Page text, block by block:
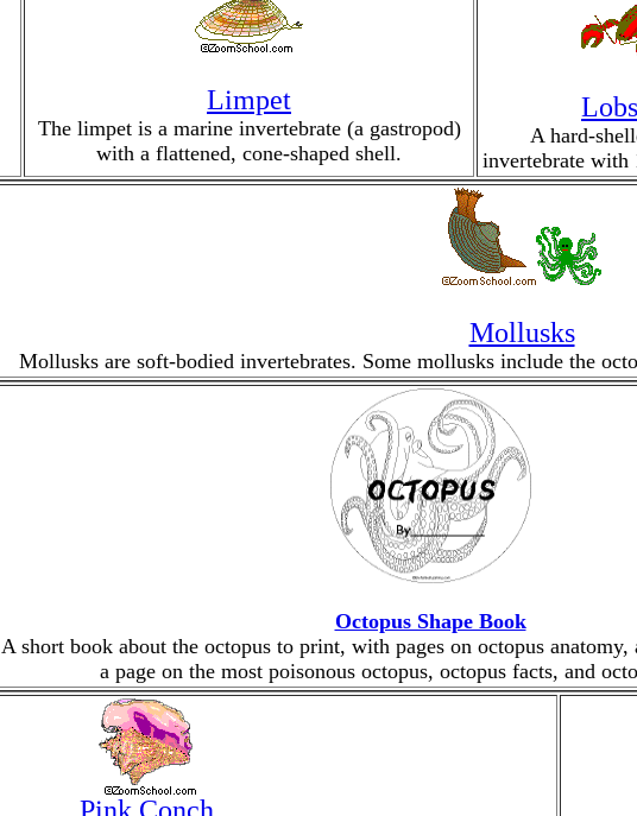
Limpet
The limpet is a marine invertebrate (a gastropod)
with a flattened, cone-shaped shell.
A hard-
invertebrate with
Mollusks
Mollusks are soft-bodied invertebrates. Some mollusks include the
Octopus Shape Book
A short book about the octopus to print, with pages on octopus
a page on the most poisonous octopus, octopus facts, and